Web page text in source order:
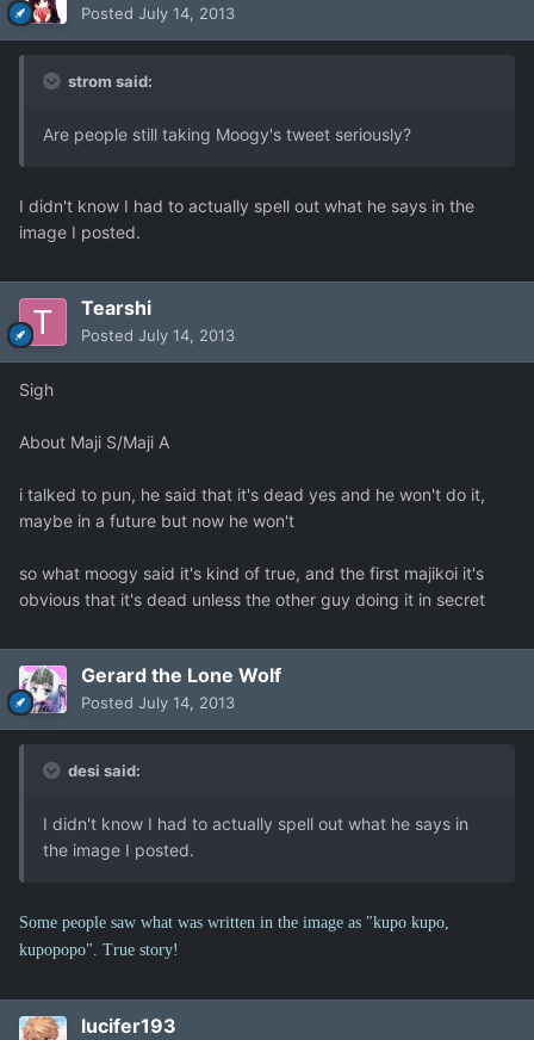
Posted July 14, 2013
strom said:
Are people still taking Moogy's tweet seriously?
I didn't know I had to actually spell out what he says in the
image I posted.
Tearshi
Posted July 14, 2013
Sigh
About Maji S/Maji A
i talked to pun, he said that it's dead yes and he won't do it,
maybe in a future but now he won't
so what moogy said it's kind of true, and the first majikoi it's
obvious that it's dead unless the other guy doing it in secret
Gerard the Lone Wolf
Posted July 14, 2013
desi said:
I didn't know I had to actually spell out what he says in
the image I posted.
Some people saw what was written in the image as "kupo kupo,
kupopopo". True story!
lucifer193